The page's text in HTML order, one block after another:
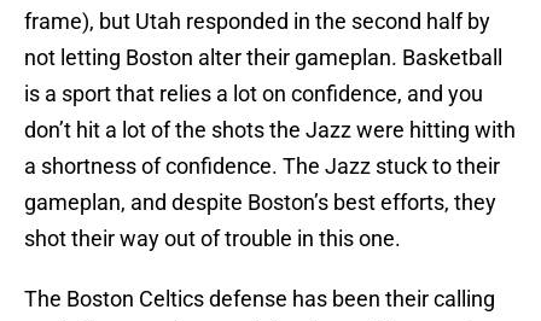
frame), but Utah responded in the second half by
not letting Boston alter their gameplan. Basketball
is a sport that relies a lot on confidence, and you
don’t hit a lot of the shots the Jazz were hitting with
a shortness of confidence. The Jazz stuck to their
gameplan, and despite Boston’s best efforts, they
shot their way out of trouble in this one.
The Boston Celtics defense has been their calling